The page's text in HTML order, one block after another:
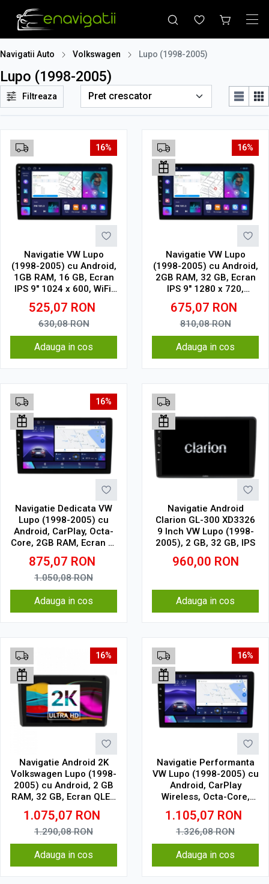
Navigatii Auto Volkswagen Lupo (1998-2005)
Lupo (1998-2005)
Filtreaza
16%
Navigatie VW Lupo
(1998-2005) cu Android,
1GB RAM, 16 GB, Ecran
IPS 9" 1024 x 600, WiFi,
Bluetooth, suport
camera DVR
525,07 RON
630,08RON
Adauga in cos
16%
Navigatie VW Lupo
(1998-2005) cu Android,
2GB RAM, 32 GB, Ecran
IPS 9" 1280 x 720,
CarPlay & Android Auto,
WiFi, Bluetooth, suport
camera DVR
675,07 RON
810,08RON
Adauga in cos
16%
Navigatie Dedicata VW
Lupo (1998-2005) cu
Android, CarPlay, Octa-
Core, 2GB RAM, Ecran 9"
Touchscreen, SIM 4G
875,07 RON
1.050,08RON
Adauga in cos
Navigatie Android
Clarion GL-300 XD3326
9 Inch VW Lupo (1998-
2005), 2 GB, 32 GB, IPS
960,00 RON
Adauga in cos
16%
Navigatie Android 2K
Volkswagen Lupo (1998-
2005) cu Android, 2 GB
RAM, 32 GB, Ecran QLED
9.5 Inch 2000x1200,
CarPlay Wireless, 4G
1.075,07 RON
1.290,08RON
Adauga in cos
16%
Navigatie Performanta
VW Lupo (1998-2005) cu
Android, CarPlay
Wireless, Octa-Core,
4GB RAM, Ecran QLED 9"
Touchscreen, SIM 4G,
DSP
1.105,07 RON
1.326,08RON
Adauga in cos